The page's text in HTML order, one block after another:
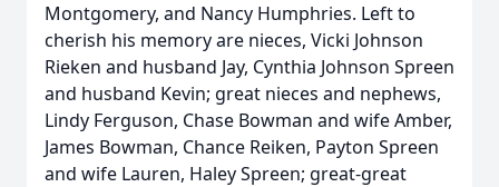
Montgomery, and Nancy Humphries. Left to
cherish his memory are nieces, Vicki Johnson
Rieken and husband Jay, Cynthia Johnson Spreen
and husband Kevin; great nieces and nephews,
Lindy Ferguson, Chase Bowman and wife Amber,
James Bowman, Chance Reiken, Payton Spreen
and wife Lauren, Haley Spreen; great-great